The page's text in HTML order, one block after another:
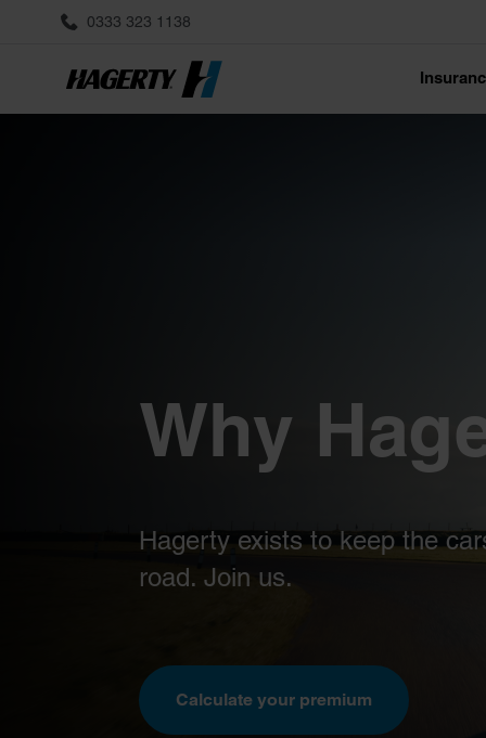
0333 323 1138
Why
Hagerty exists to keep the
road. Join us.
Calculate your premium